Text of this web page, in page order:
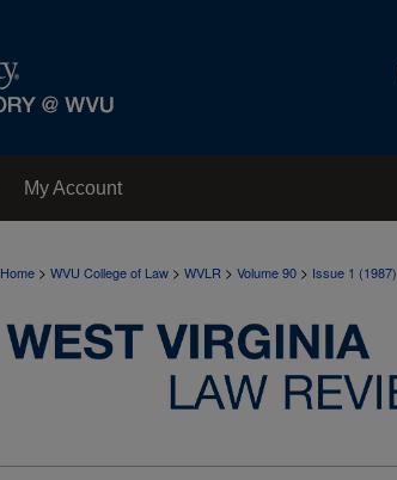
My Account
Home > WVU College of Law > WVLR > Volume 90 > Issue 1 (1987)